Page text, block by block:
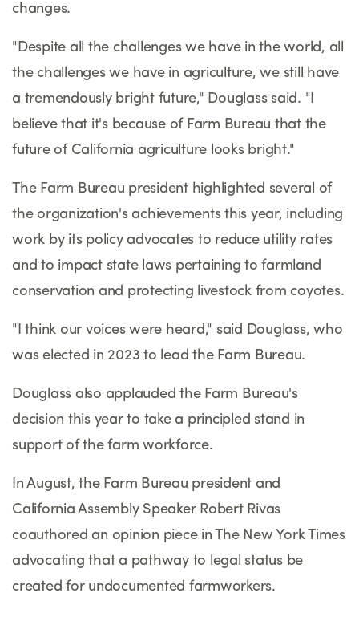
changes.
"Despite all the challenges we have in the world, all
the challenges we have in agriculture, we still have
a tremendously bright future," Douglass said. "I
believe that it's because of Farm Bureau that the
future of California agriculture looks bright."
The Farm Bureau president highlighted several of
the organization's achievements this year, including
work by its policy advocates to reduce utility rates
and to impact state laws pertaining to farmland
conservation and protecting livestock from coyotes.
"I think our voices were heard," said Douglass, who
was elected in 2023 to lead the Farm Bureau.
Douglass also applauded the Farm Bureau's
decision this year to take a principled stand in
support of the farm workforce.
In August, the Farm Bureau president and
California Assembly Speaker Robert Rivas
coauthored an opinion piece in The New York Times
advocating that a pathway to legal status be
created for undocumented farmworkers.